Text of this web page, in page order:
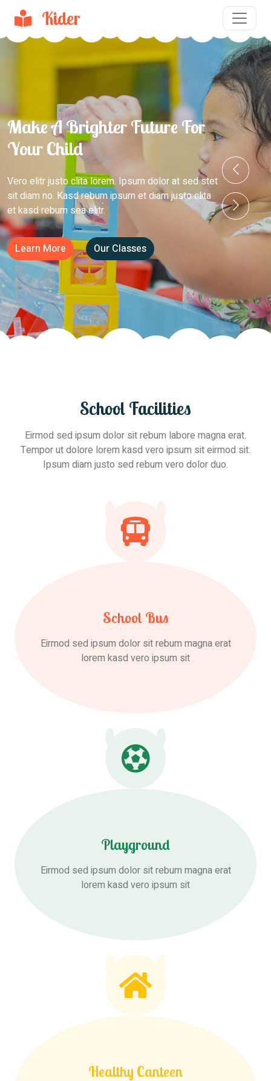
Kider
Make A Brighter Future For
Your Child
Vero elitr justo clita lorem. Ipsum dolor at sed stet
sit diam no. Kasd rebum ipsum et diam justo clita
et kasd rebum sea elitr.
Learn More Our Classes
School Facilities
Eirmod sed ipsum dolor sit rebum labore magna erat.
Tempor ut dolore lorem kasd vero ipsum sit eirmod sit.
Ipsum diam justo sed rebum vero dolor duo.
School Bus
Eirmod sed ipsum dolor sit rebum magna erat
lorem kasd vero ipsum sit
Playground
Eirmod sed ipsum dolor sit rebum magna erat
lorem kasd vero ipsum sit
Healthy Canteen